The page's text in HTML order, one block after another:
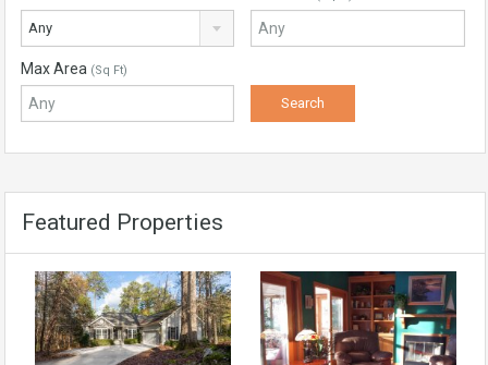
Any
Max Area (Sq Ft)
Featured Properties